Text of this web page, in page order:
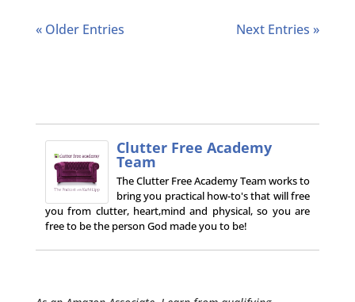
« Older Entries Next Entries »
Clutter Free Academy
Team
The Clutter Free Academy Team works to
bring you practical how-to's that will free
you from clutter, heart,mind and physical, so you are
free to be the person God made you to be!